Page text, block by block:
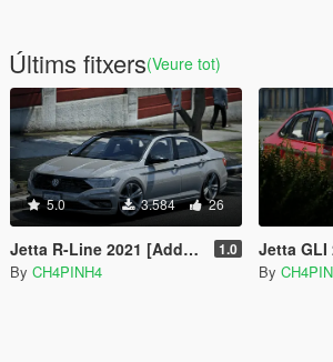
Últims fitxers(Veure tot)
5.0 3.584 26
Jetta R-Line 2021 [Add-On | Fivem | Functional Sunroof] 1.0
By CH4PINH4
Jetta GLI 2020
By